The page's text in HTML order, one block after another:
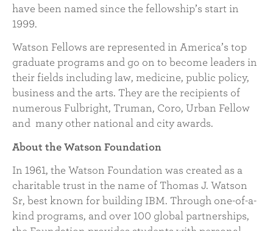
have been named since the fellowship’s start in
1999.
Watson Fellows are represented in America’s top
graduate programs and go on to become leaders in
their fields including law, medicine, public policy,
business and the arts. They are the recipients of
numerous Fulbright, Truman, Coro, Urban Fellow
and many other national and city awards.
About the Watson Foundation
In 1961, the Watson Foundation was created as a
charitable trust in the name of Thomas J. Watson
Sr, best known for building IBM. Through one-of-a-
kind programs, and over 100 global partnerships,